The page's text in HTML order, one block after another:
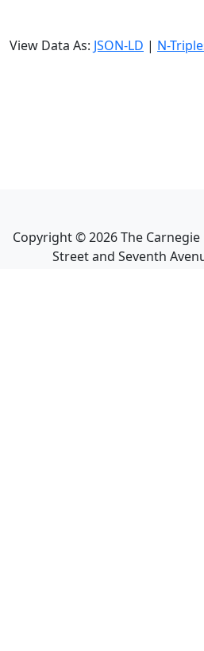
View Data As: JSON-LD | N-
Copyright ©2026The
Street and Seventh